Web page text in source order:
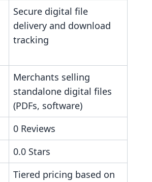
Secure digital file
delivery and download
tracking
Merchants selling
standalone digital files
(PDFs, software)
0 Reviews
0.0 Stars
Tiered pricing based on